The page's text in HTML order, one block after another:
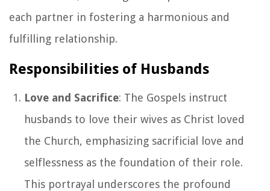
each partner in fostering a harmonious and
fulfilling relationship.
Responsibilities of Husbands
Love and Sacrifice: The Gospels instruct
husbands to love their wives as Christ loved
the Church, emphasizing sacrificial love and
selflessness as the foundation of their role.
This portrayal underscores the profound